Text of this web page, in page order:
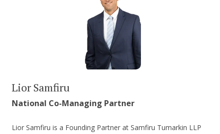
Lior Samfiru
National Co-Managing Partner
Lior Samfiru is a Founding Partner at Samfiru Tumarkin LLP